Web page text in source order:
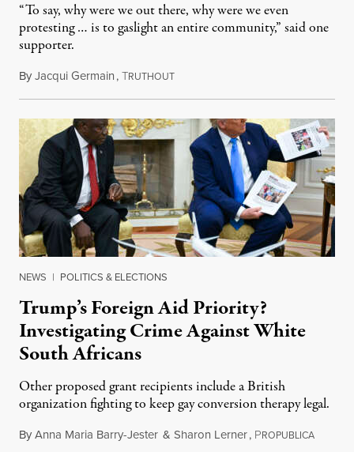
“To say, why were we out there, why were we even
protesting … is to gaslight an entire community,” said one
supporter.
ByJacqui Germain,TRUTHOUTAugust 8, 2026
NEWS | POLITICS & ELECTIONS
Trump’s Foreign Aid Priority?
Investigating Crime Against White
South Africans
Other proposed grant recipients include a British
organization fighting to keep gay conversion therapy legal.
ByAnna Maria Barry-Jester & Sharon Lerner, PROPUBLICAAugust